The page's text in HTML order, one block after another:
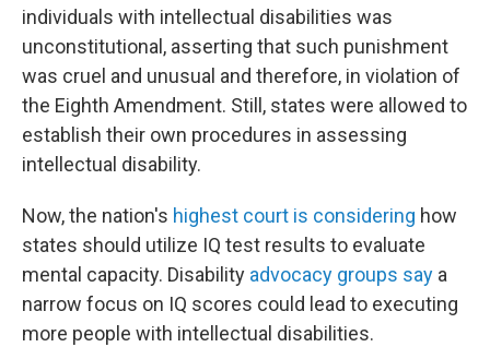
individuals with intellectual disabilities was
unconstitutional, asserting that such punishment
was cruel and unusual and therefore, in violation of
the Eighth Amendment. Still, states were allowed to
establish their own procedures in assessing
intellectual disability.
Now, the nation's highest court is considering how
states should utilize IQ test results to evaluate
mental capacity. Disability advocacy groups say a
narrow focus on IQ scores could lead to executing
more people with intellectual disabilities.